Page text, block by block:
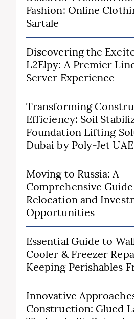
Fashion: Online
Sartale
Discovering the
L2Elpy: A Premier
Server Experience
Transforming
Efficiency: Soil
Foundation Lifting
Dubai by Poly-Jet UAE
Moving to Russia: A
Comprehensive
Relocation and
Opportunities
Essential Guide to
Cooler & Freezer
Keeping Perishables
Innovative
Construction: Glued